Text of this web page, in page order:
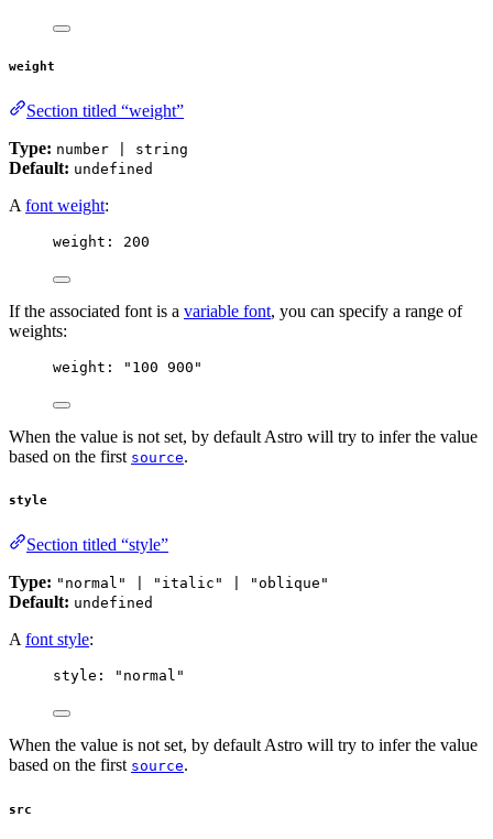
weight
Section titled “weight”
Type: number | string
Default: undefined
A font weight:
weight: 200
If the associated font is a variable font, you can specify a range of
weights:
weight: " 100 900 "
When the value is not set, by default Astro will try to infer the value
based on the first source.
style
Section titled “style”
Type: "normal" | "italic" | "oblique"
Default: undefined
A font style:
style: " normal "
When the value is not set, by default Astro will try to infer the value
based on the first source.
src